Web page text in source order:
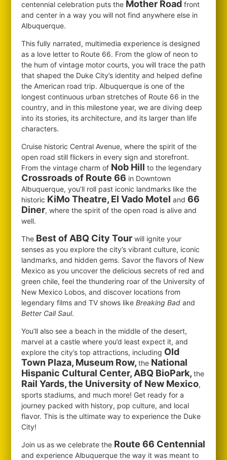
centennial celebration puts the Mother Road front
and center in a way you will not find anywhere else in
Albuquerque.
This fully narrated, multimedia experience is designed
as a love letter to Route 66. From the glow of neon to
the hum of vintage motor courts, you will trace the path
that shaped the Duke City’s identity and helped define
the American road trip. Albuquerque is one of the
longest continuous urban stretches of Route 66 in the
country, and in this milestone year, we are diving deep
into its stories, its architecture, and its larger than life
characters.
Cruise historic Central Avenue, where the spirit of the
open road still flickers in every sign and storefront.
From the vintage charm of Nob Hill to the legendary
Crossroads of Route 66 in Downtown
Albuquerque, you’ll roll past iconic landmarks like the
historic KiMo Theatre, El Vado Motel and66
Diner, where the spirit of the open road is alive and
well.
The Best of ABQ City Tour will ignite your
senses as you explore the city’s vibrant culture, iconic
landmarks, and hidden gems. Savor the flavors of New
Mexico as you uncover the delicious secrets of red and
green chile, feel the thundering roar of the University of
New Mexico Lobos, and discover locations from
legendary films and TV shows likeBreaking Bad and
Better Call Saul.
You’ll also see a beach in the middle of the desert,
marvel at a castle where you’d least expect it, and
explore the city’s top attractions, including Old
Town Plaza, Museum Row,the National
Hispanic Cultural Center, ABQ BioPark,the
Rail Yards, the University of New Mexico,
sports stadiums, and much more! Get ready for a
journey packed with history, pop culture, and local
flavor. This is the ultimate way to experience the Duke
City!
Join us as we celebrate the Route 66 Centennial
and experience Albuquerque the way it was meant to